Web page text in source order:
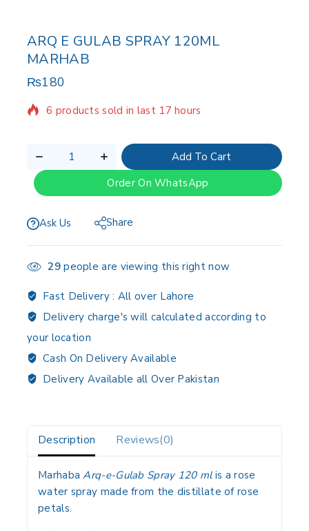
ARQ E GULAB SPRAY 120ML
MARHAB
₨180
6 products sold in last 17 hours
Selling fast! Over 14 people have in their cart
Add To Cart
Order On WhatsApp
Ask Us Share
29people are viewing this right now
Fast Delivery : All over Lahore
Delivery charge's will calculated according to
your location
Cash On Delivery Available
Delivery Available all Over Pakistan
Description Reviews(0)
MarhabaArq-e-Gulab Spray 120 mlis a rose
water spray made from the distillate of rose
petals.